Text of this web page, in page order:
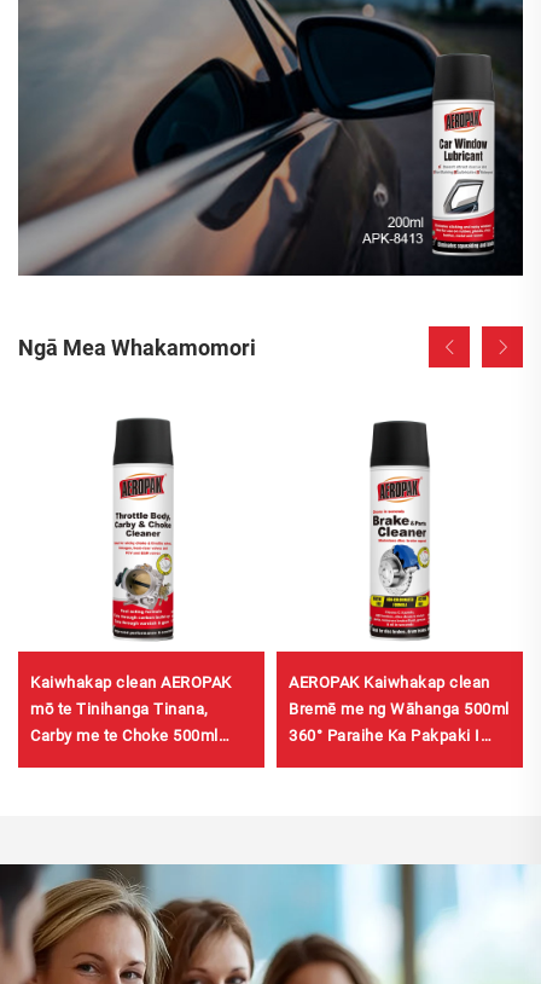
Ngā Mea Whakamomori
Kaiwhakap clean AEROPAK
mō te Tinihanga Tinana,
Carby me te Choke 500ml
AEROPAK Kaiwhakap clean
Bremē me ng Wāhanga 500ml
360° Paraihe Ka Pakpaki I